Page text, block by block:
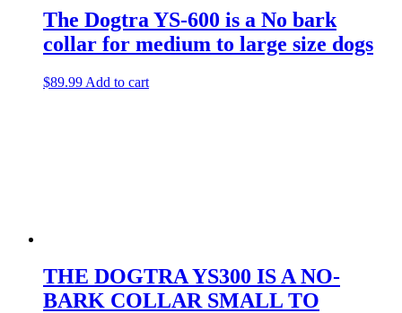
The Dogtra YS-600 is a No bark
collar for medium to large size dogs
$89.99 Add to cart
THE DOGTRA YS300 IS A NO-
BARK COLLAR SMALL TO